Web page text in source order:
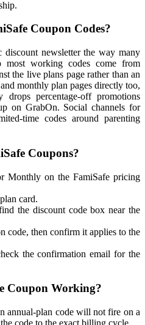
Coupon Codes?
newsletter the way many
most working codes come from
the live plans page rather than an
monthly plan pages directly too,
drops percentage-off promotions
on GrabOn. Social channels for
time codes around parenting
Coupons?
Monthly on the FamiSafe pricing
card.
the discount code box near the
code, then confirm it applies to the
the confirmation email for the
Coupon Working?
annual-plan code will not fire on a
code to the exact billing cycle.